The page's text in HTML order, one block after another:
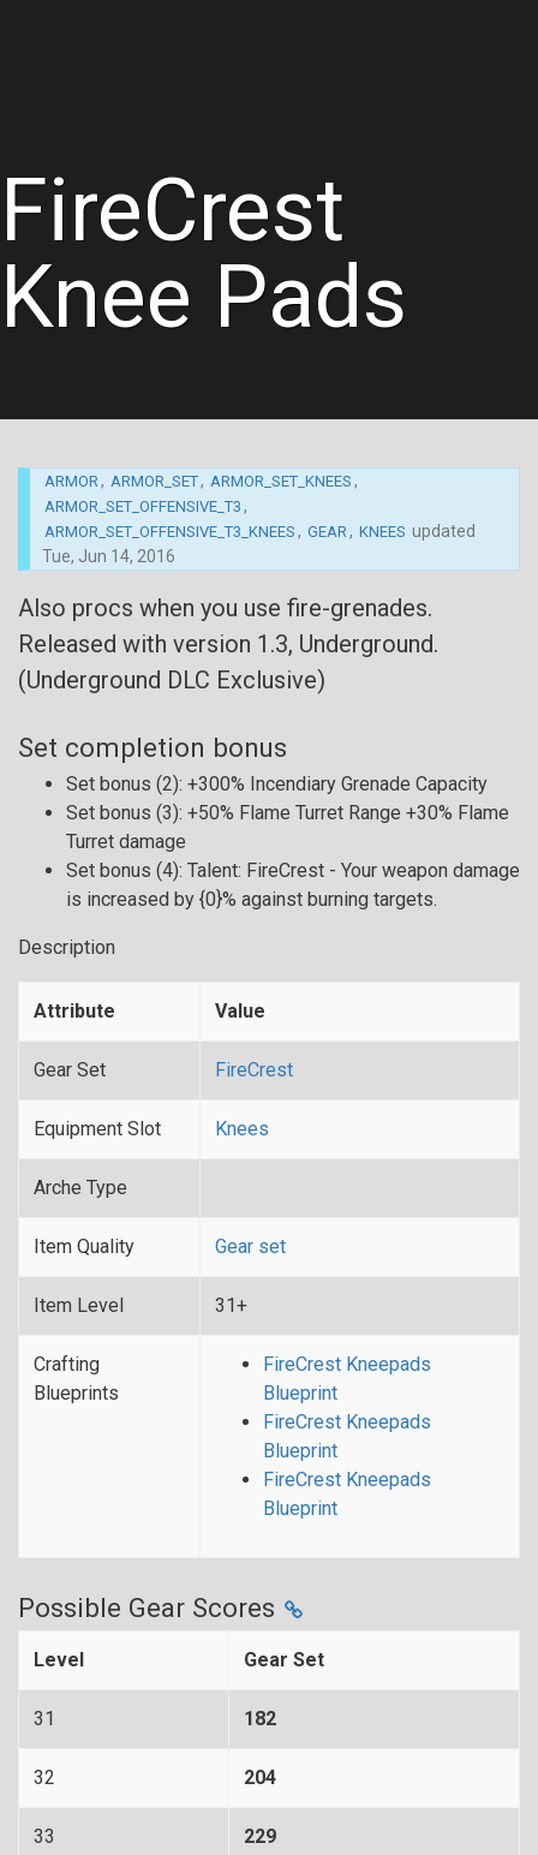
FireCrest
Knee Pads
ARMOR, ARMOR_SET, ARMOR_SET_KNEES ,
ARMOR_SET_OFFENSIVE_T3 ,
ARMOR_SET_OFFENSIVE_T3_KNEES , GEAR, KNEES updated
Tue, Jun 14, 2016
Also procs when you use fire-grenades.
Released with version 1.3, Underground.
(Underground DLC Exclusive)
Set completion bonus
Set bonus (2): +300% Incendiary Grenade Capacity
Set bonus (3): +50% Flame Turret Range +30% Flame
Turret damage
Set bonus (4): Talent: FireCrest - Your weapon damage
is increased by {0}% against burning targets.
Description
Attribute Value
Gear Set FireCrest
Equipment Slot Knees
Arche Type
Item Quality Gear set
Item Level 31+
Crafting
Blueprints
FireCrest Kneepads
Blueprint
FireCrest Kneepads
Blueprint
FireCrest Kneepads
Blueprint
Possible Gear Scores
Level Gear Set
31 182
32 204
33 229